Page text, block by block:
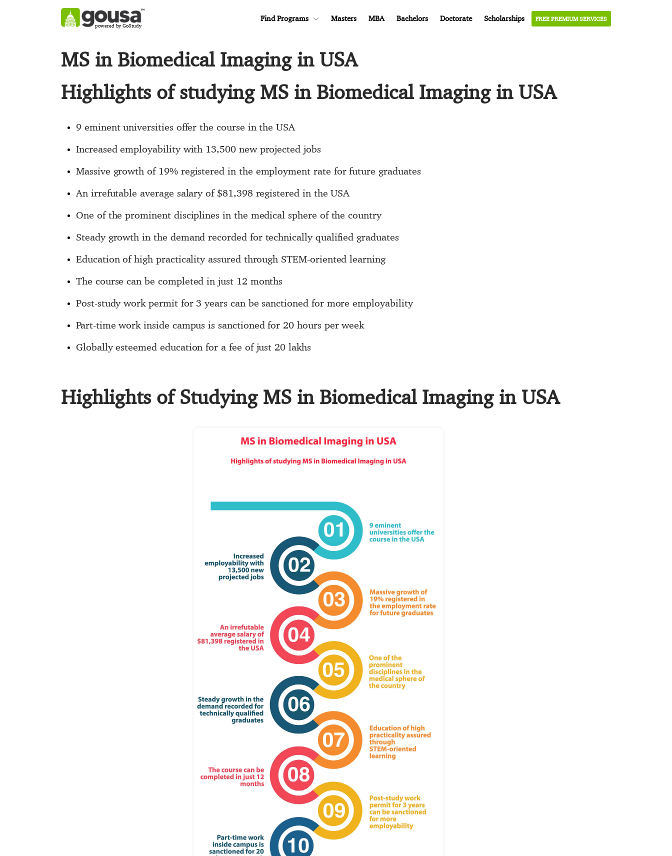
powered by GoStudy
Find Programs Masters MBA Bachelors Doctorate Scholarships FREE PREMIUM SERVICES
MS in Biomedical Imaging in USA
Highlights of studying MS in Biomedical Imaging in USA
9 eminent universities offer the course in the USA
Increased employability with 13,500 new projected jobs
Massive growth of 19% registered in the employment rate for future graduates
An irrefutable average salary of $81,398 registered in the USA
One of the prominent disciplines in the medical sphere of the country
Steady growth in the demand recorded for technically qualified graduates
Education of high practicality assured through STEM-oriented learning
The course can be completed in just 12 months
Post-study work permit for 3 years can be sanctioned for more employability
Part-time work inside campus is sanctioned for 20 hours per week
Globally esteemed education for a fee of just 20 lakhs
Highlights of Studying MS in Biomedical Imaging in USA